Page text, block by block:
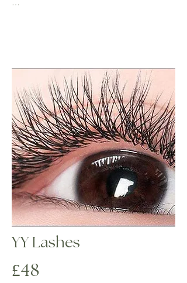
Over 3 weeks  full set is required.
​Please note: when booking infills please
ensure that you have at least 40-50% of
lashes left on any appointment after 3 weeks
will be booked as a full set.
YY Lashes
£48